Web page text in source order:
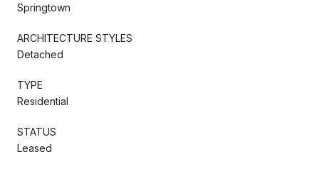
Springtown
ARCHITECTURE STYLES
Detached
TYPE
Residential
STATUS
Leased